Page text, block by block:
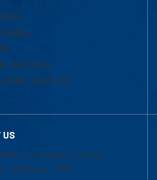
Disclosure
Asked Questions
US
a.m.-5:00 p.m. (EST)
5:00 p.m. (EST)